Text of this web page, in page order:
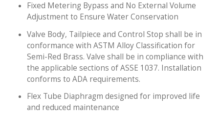
Fixed Metering Bypass and No External Volume
Adjustment to Ensure Water Conservation
Valve Body, Tailpiece and Control Stop shall be in
conformance with ASTM Alloy Classification for
Semi-Red Brass. Valve shall be in compliance with
the applicable sections of ASSE 1037. Installation
conforms to ADA requirements.
Flex Tube Diaphragm designed for improved life
and reduced maintenance